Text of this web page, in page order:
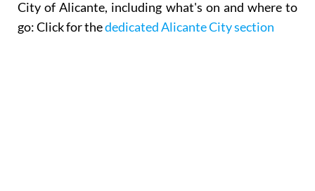
Click here formore information about visiting the
City of Alicante,including what's on and where to